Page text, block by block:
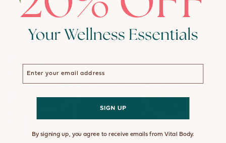
By signing up, you agree to receive emails from Vital Body.